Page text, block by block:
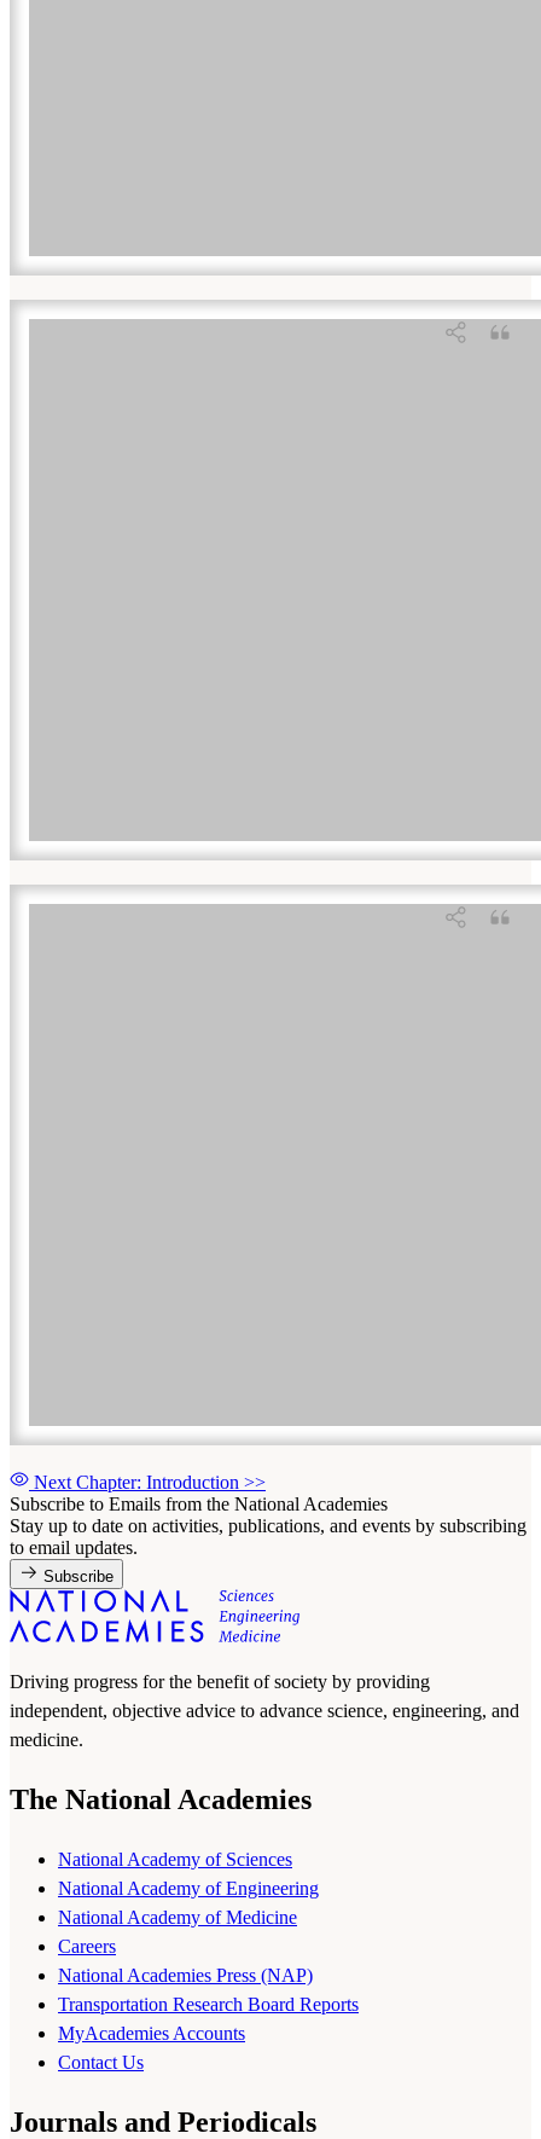
Next Chapter: Introduction >>
Subscribe to Emails from the National Academies
Stay up to date on activities, publications, and events by subscribing
to email updates.
Subscribe
Driving progress for the benefit of society by providing
independent, objective advice to advance science, engineering, and
medicine.
The National Academies
National Academy of Sciences
National Academy of Engineering
National Academy of Medicine
Careers
National Academies Press (NAP)
Transportation Research Board Reports
MyAcademies Accounts
Contact Us
Journals and Periodicals